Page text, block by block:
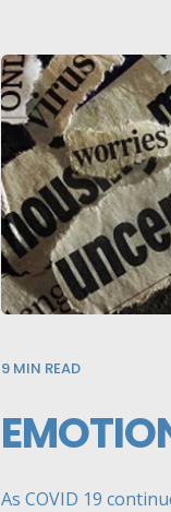
9 MIN READ
As COVID 19